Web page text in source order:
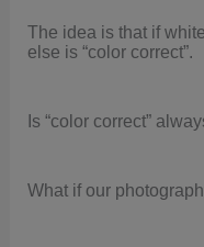
The idea is that if
else is “color correct”.
Is “color correct”
What if our